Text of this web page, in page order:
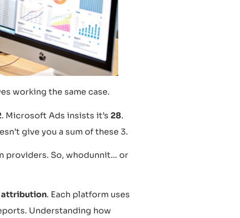
working the same case.
. Microsoft Ads insists it’s 28.
give you a sum of these 3.
providers. So, whodunnit… or
attribution. Each platform uses
Understanding how